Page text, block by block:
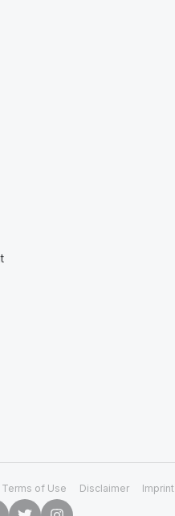
Terms of Use Disclaimer Imprint